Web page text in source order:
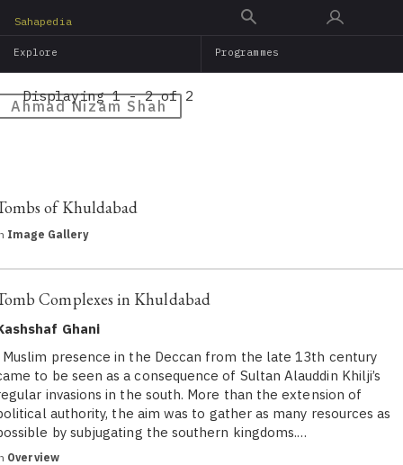
main
Sahapedia
Explore Programmes
Ahmad Nizam Shah
Displaying 1 - 2 of 2
of Khuldabad
Image Gallery
Complexes in Khuldabad
Ghani
presence in the Deccan from the late 13th century
to be seen as a consequence of Sultan Alauddin Khilji’s
invasions in the south. More than the extension of
authority, the aim was to gather as many resources as
by subjugating the southern kingdoms.…
Overview